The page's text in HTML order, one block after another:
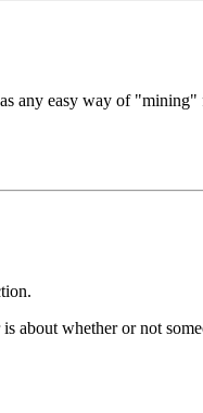
any easy way of
about whether or not